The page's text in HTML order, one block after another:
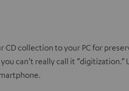
collection to your PC for
can’t really call it “digitization.”